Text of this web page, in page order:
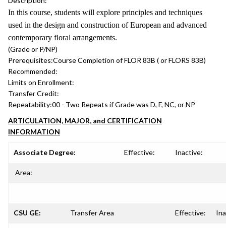
In this course, students will explore principles and techniques
used in the design and construction of European and advanced
contemporary floral arrangements.
(Grade or P/NP)
Prerequisites:Course Completion of FLOR 83B ( or FLORS 83B)
Recommended:
Limits on Enrollment:
Transfer Credit:
Repeatability:00 - Two Repeats if Grade was D, F, NC, or NP
ARTICULATION, MAJOR, and CERTIFICATION
INFORMATION
Associate Degree: Effective: Inactive:
Area:
CSU GE: Transfer Area Effective: